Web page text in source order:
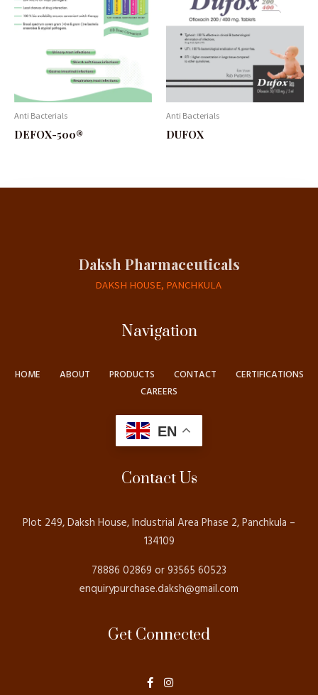
Anti Bacterials
DEFOX-500®
Anti Bacterials
DUFOX
Daksh Pharmaceuticals
DAKSH HOUSE, PANCHKULA
Navigation
HOME ABOUT PRODUCTS CONTACT
CERTIFICATIONS
CAREERS
EN
Contact Us
Plot 249, Daksh House, Industrial Area Phase 2, Panchkula –
134109
78886 02869 or 93565 60523
enquirypurchase.daksh@gmail.com
Get Connected
F
a
I
n